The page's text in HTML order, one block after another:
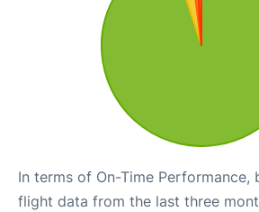
In terms of On-Time Performance,
flight data from the last three